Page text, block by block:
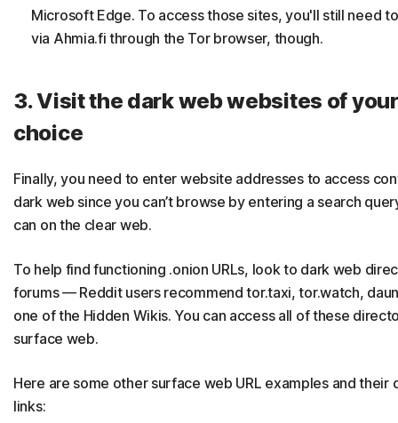
Microsoft Edge. To access those sites, you'll still need
via Ahmia.fi through the Tor browser, though.
3. Visit the dark web websites of your
choice
Finally, you need to enter website addresses to access
dark web since you can’t browse by entering a search
can on the clear web.
To help find functioning .onion URLs, look to dark web
forums — Reddit users recommend tor.taxi, tor.watch,
one of the Hidden Wikis. You can access all of these
surface web.
Here are some other surface web URL examples and their
links: